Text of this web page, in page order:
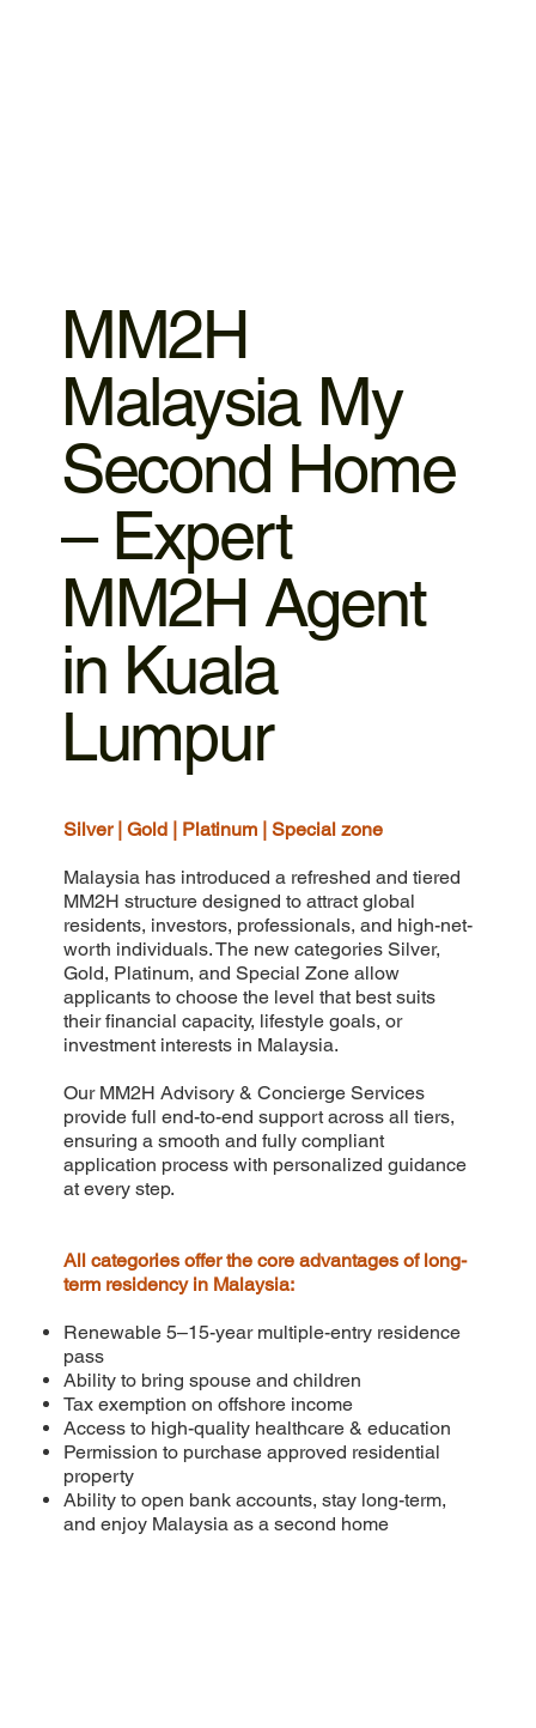
MM2H
Malaysia My
Second Home
– Expert
MM2H Agent
in Kuala
Lumpur
Silver | Gold | Platinum | Special zone
Malaysia has introduced a refreshed and tiered
MM2H structure designed to attract global
residents, investors, professionals, and high-net-
worth individuals. The new categories Silver,
Gold, Platinum, and Special Zone allow
applicants to choose the level that best suits
their financial capacity, lifestyle goals, or
investment interests in Malaysia.
Our MM2H Advisory & Concierge Services
provide full end-to-end support across all tiers,
ensuring a smooth and fully compliant
application process with personalized guidance
at every step.
All categories offer the core advantages of long-
term residency in Malaysia:
Renewable 5–15-year multiple-entry residence
pass
Ability to bring spouse and children
Tax exemption on offshore income
Access to high-quality healthcare & education
Permission to purchase approved residential
property
Ability to open bank accounts, stay long-term,
and enjoy Malaysia as a second home